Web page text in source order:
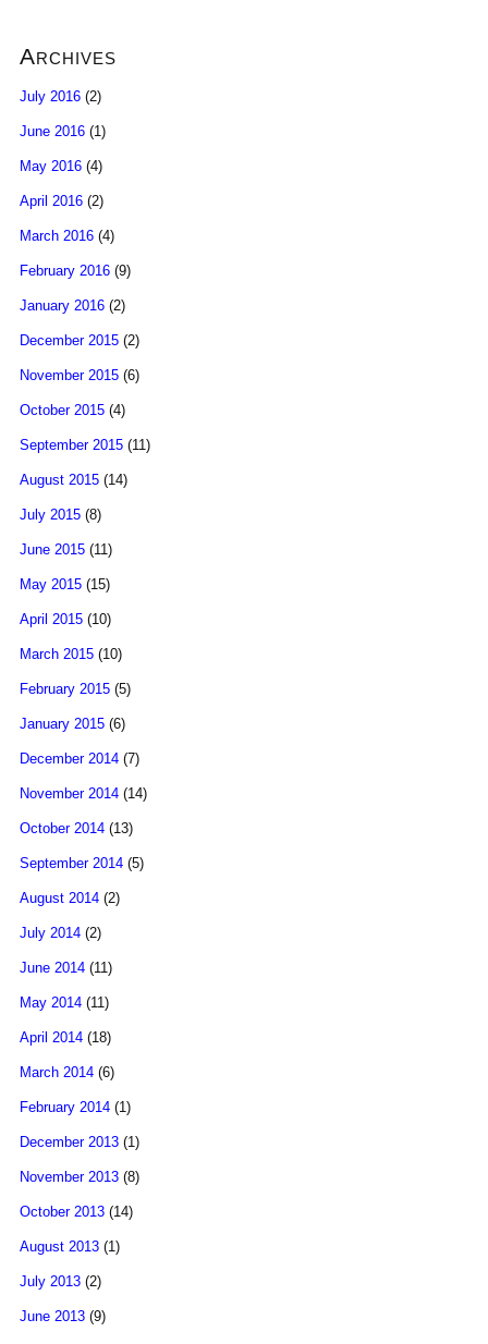
Archives
July 2016 (2)
June 2016 (1)
May 2016 (4)
April 2016 (2)
March 2016 (4)
February 2016 (9)
January 2016 (2)
December 2015 (2)
November 2015 (6)
October 2015 (4)
September 2015 (11)
August 2015 (14)
July 2015 (8)
June 2015 (11)
May 2015 (15)
April 2015 (10)
March 2015 (10)
February 2015 (5)
January 2015 (6)
December 2014 (7)
November 2014 (14)
October 2014 (13)
September 2014 (5)
August 2014 (2)
July 2014 (2)
June 2014 (11)
May 2014 (11)
April 2014 (18)
March 2014 (6)
February 2014 (1)
December 2013 (1)
November 2013 (8)
October 2013 (14)
August 2013 (1)
July 2013 (2)
June 2013 (9)